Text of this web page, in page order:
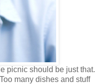
picnic should be just that.
many dishes and stuff